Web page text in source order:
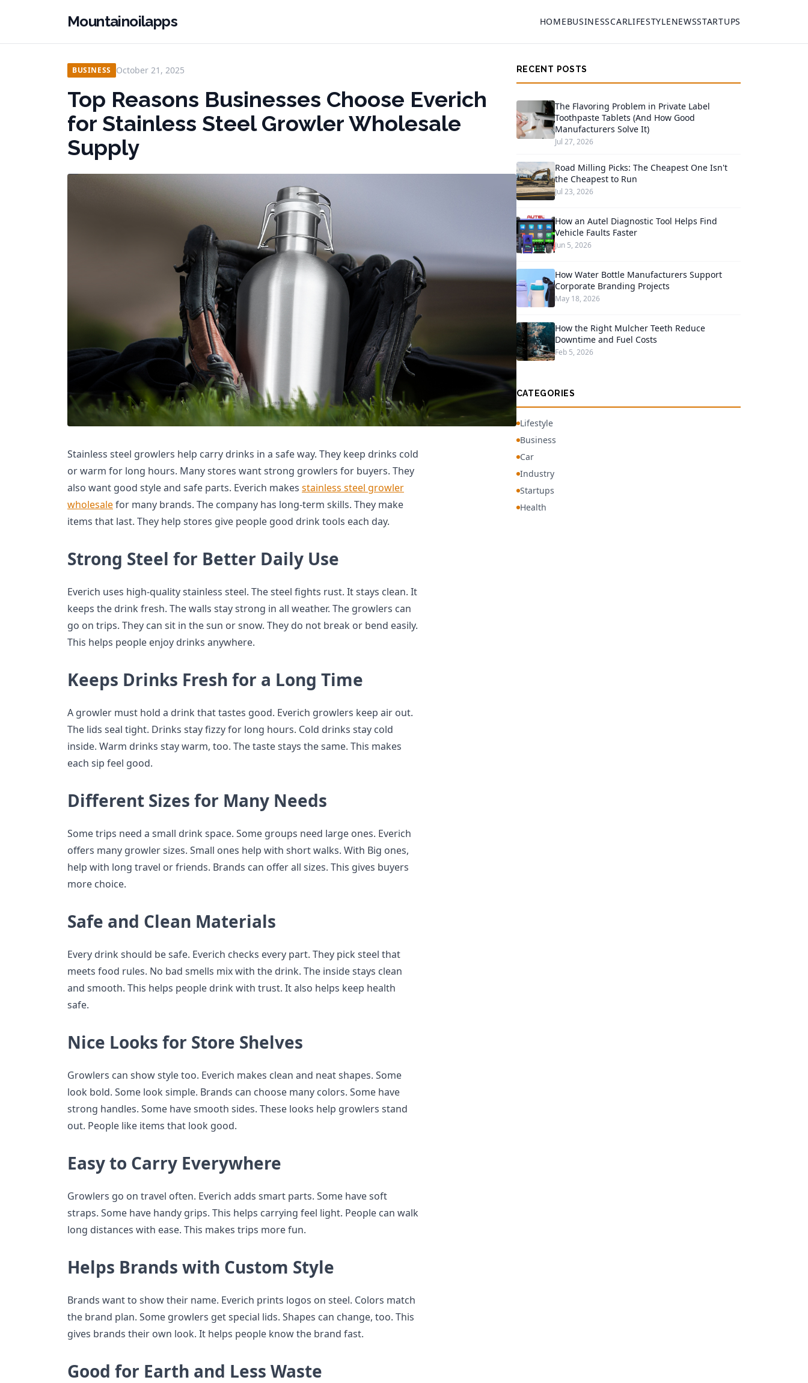
Mountainoilapps HOMEBUSINESSCARLIFESTYLENEWSSTARTUPS
BUSINESS October 21, 2025
Top Reasons Businesses Choose Everich
for Stainless Steel Growler Wholesale
Supply
Stainless steel growlers help carry drinks in a safe way. They keep drinks cold
or warm for long hours. Many stores want strong growlers for buyers. They
also want good style and safe parts. Everich makes stainless steel growler
wholesalefor many brands. The company has long-term skills. They make
items that last. They help stores give people good drink tools each day.
Strong Steel for Better Daily Use
Everich uses high-quality stainless steel. The steel fights rust. It stays clean. It
keeps the drink fresh. The walls stay strong in all weather. The growlers can
go on trips. They can sit in the sun or snow. They do not break or bend easily.
This helps people enjoy drinks anywhere.
Keeps Drinks Fresh for a Long Time
A growler must hold a drink that tastes good. Everich growlers keep air out.
The lids seal tight. Drinks stay fizzy for long hours. Cold drinks stay cold
inside. Warm drinks stay warm, too. The taste stays the same. This makes
each sip feel good.
Different Sizes for Many Needs
Some trips need a small drink space. Some groups need large ones. Everich
offers many growler sizes. Small ones help with short walks. With Big ones,
help with long travel or friends. Brands can offer all sizes. This gives buyers
more choice.
Safe and Clean Materials
Every drink should be safe. Everich checks every part. They pick steel that
meets food rules. No bad smells mix with the drink. The inside stays clean
and smooth. This helps people drink with trust. It also helps keep health
safe.
Nice Looks for Store Shelves
Growlers can show style too. Everich makes clean and neat shapes. Some
look bold. Some look simple. Brands can choose many colors. Some have
strong handles. Some have smooth sides. These looks help growlers stand
out. People like items that look good.
Easy to Carry Everywhere
Growlers go on travel often. Everich adds smart parts. Some have soft
straps. Some have handy grips. This helps carrying feel light. People can walk
long distances with ease. This makes trips more fun.
Helps Brands with Custom Style
Brands want to show their name. Everich prints logos on steel. Colors match
the brand plan. Some growlers get special lids. Shapes can change, too. This
gives brands their own look. It helps people know the brand fast.
Good for Earth and Less Waste
RECENT POSTS
The Flavoring Problem in Private Label
Toothpaste Tablets (And How Good
Manufacturers Solve It)
Jul 27, 2026
Road Milling Picks: The Cheapest One Isn't
the Cheapest to Run
Jul 23, 2026
How an Autel Diagnostic Tool Helps Find
Vehicle Faults Faster
Jun 5, 2026
How Water Bottle Manufacturers Support
Corporate Branding Projects
May 18, 2026
How the Right Mulcher Teeth Reduce
Downtime and Fuel Costs
Feb 5, 2026
CATEGORIES
Lifestyle
Business
Car
Industry
Startups
Health